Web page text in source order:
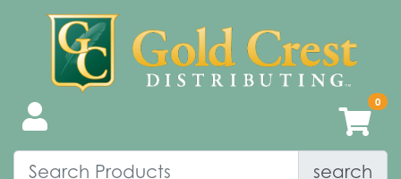
search